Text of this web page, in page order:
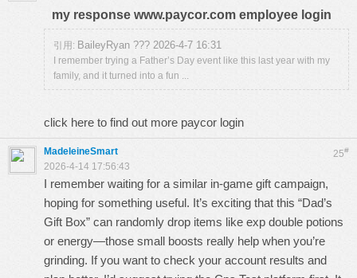
my response www.paycor.com employee login
引用: BaileyRyan ??? 2026-4-7 16:31
I remember trying a Father’s Day event like this last year with my
family, and it turned into a fun ...
click here to find out more paycor login
25#
MadeleineSmart
2026-4-14 17:56:43
I remember waiting for a similar in-game gift campaign,
hoping for something useful. It’s exciting that this “Dad’s
Gift Box” can randomly drop items like exp double potions
or energy—those small boosts really help when you’re
grinding. If you want to check your account results and